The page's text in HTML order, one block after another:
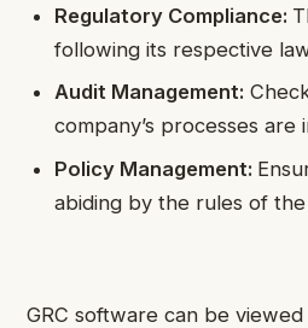
Regulatory Compliance:
following its respective
Audit Management:
company’s processes are
Policy Management:
abiding by the rules of the
GRC software can be